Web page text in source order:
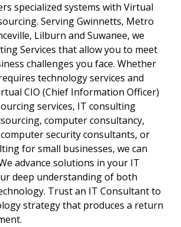
specialized systems with Virtual
Serving Gwinnetts, Metro
Lilburn and Suwanee, we
Services that allow you to meet
challenges you face. Whether
technology services and
CIO (Chief Information Officer)
services, IT consulting
computer consultancy,
security consultants, or
for small businesses, we can
advance solutions in your IT
deep understanding of both
Trust an IT Consultant to
strategy that produces a return